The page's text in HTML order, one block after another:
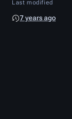
Last modified
7 years ago